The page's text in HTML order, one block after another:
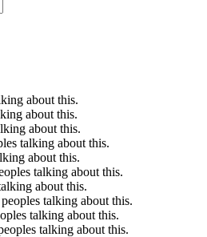
about this.
about this.
about this.
talking about this.
about this.
talking about this.
about this.
talking about this.
talking about this.
talking about this.